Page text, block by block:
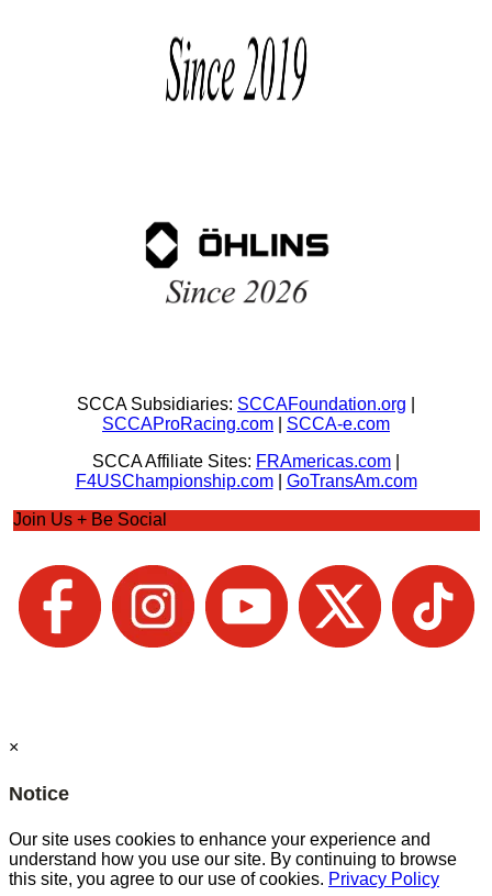
SCCA Subsidiaries: SCCAFoundation.org
SCCAProRacing.com
SCCA-e.com
SCCA Affiliate Sites: FRAmericas.com
F4USChampionship.com| GoTransAm.com
Join Us + Be Social
×
Notice
Our site uses cookies to enhance your experience and
understand how you use our site. By continuing to browse
this site, you agree to our use of cookies. Privacy Policy